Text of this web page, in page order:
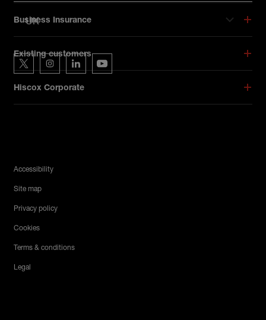
Business Insurance
Existing customers
Hiscox Corporate
Hiscox on social media
Hiscox on Twitter
Hiscox on Instagram
Hiscox on LinkedIn
Hiscox on YouTube
Legal Menu
Accessibility
Site map
Privacy policy
Cookies
Terms & conditions
Legal
UK